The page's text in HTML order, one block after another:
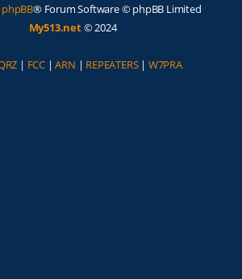
phpBB® Forum Software © phpBB Limited
My513.net© 2024
| FCC |ARN | REPEATERS| W7PRA